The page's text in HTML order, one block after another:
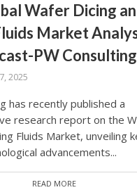
Wafer Dicing
Market
PW Consulting
2025
has recently published a
research report on the
Fluids Market, unveiling
advancements...
READ MORE